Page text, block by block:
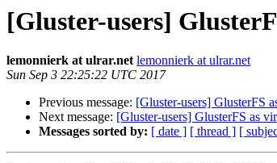
[Gluster-users]
lemonnierk at ulrar.net lemonnierk at ulrar.net
Sun Sep 3 22:25:22 UTC 2017
Previous message: [Gluster-users] GlusterFS
Next message: [Gluster-users] GlusterFS as
Messages sorted by: [ date ] [ thread ] [